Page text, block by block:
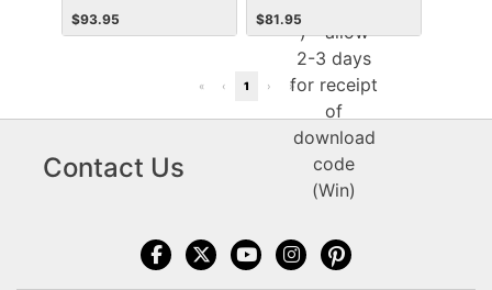
$93.95
days for receipt of
download code (Win)
$81.95
« ‹ 1 › »
Contact Us